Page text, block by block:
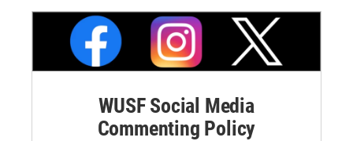
WUSF Social Media
Commenting Policy